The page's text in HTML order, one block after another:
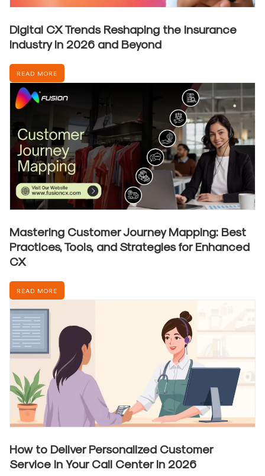
Digital CX Trends Reshaping the Insurance
Industry in 2026 and Beyond
READ MORE
Mastering Customer Journey Mapping: Best
Practices, Tools, and Strategies for Enhanced
CX
READ MORE
How to Deliver Personalized Customer
Service in Your Call Center in 2026